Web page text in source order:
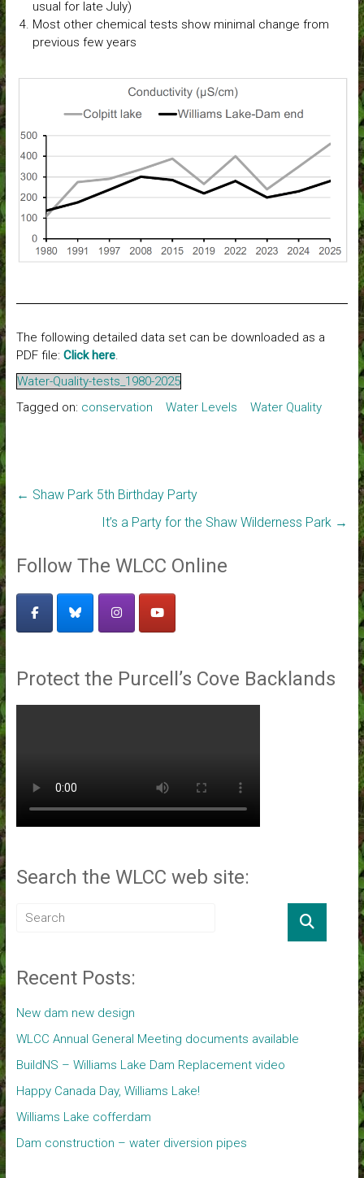
usual for late July)
Most other chemical tests show minimal change from
previous few years
The following detailed data set can be downloaded as a
PDF file: Click here.
Water-Quality-tests_1980-2025
Tagged on: conservation Water Levels Water Quality
← Shaw Park 5th Birthday Party
It’s a Party for the Shaw Wilderness Park →
Follow The WLCC Online
Protect the Purcell’s Cove Backlands
Search the WLCC web site:
Recent Posts:
New dam new design
WLCC Annual General Meeting documents available
BuildNS – Williams Lake Dam Replacement video
Happy Canada Day, Williams Lake!
Williams Lake cofferdam
Dam construction – water diversion pipes